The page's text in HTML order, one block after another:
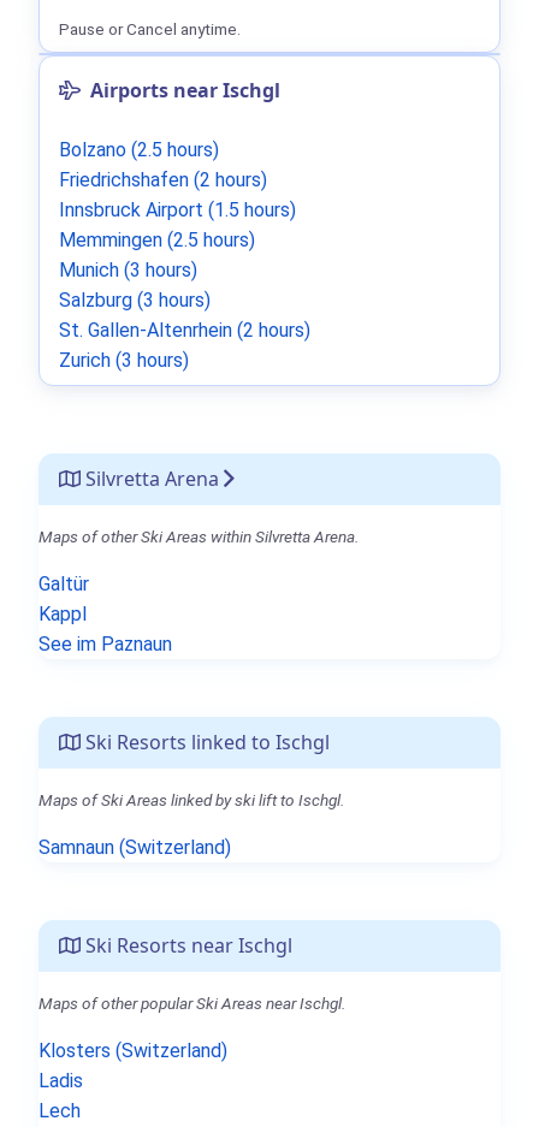
Silvretta Arena
Maps of other Ski Areas within Silvretta Arena.
Galtür
Kappl
See im Paznaun
Ski Resorts linked to Ischgl
Maps of Ski Areas linked by ski lift to Ischgl.
Samnaun (Switzerland)
Ski Resorts near Ischgl
Maps of other popular Ski Areas near Ischgl.
Klosters (Switzerland)
Ladis
Lech
Pause or Cancel anytime.
Airports near Ischgl
Bolzano (2.5 hours)
Friedrichshafen (2 hours)
Innsbruck Airport (1.5 hours)
Memmingen (2.5 hours)
Munich (3 hours)
Salzburg (3 hours)
St. Gallen-Altenrhein (2 hours)
Zurich (3 hours)